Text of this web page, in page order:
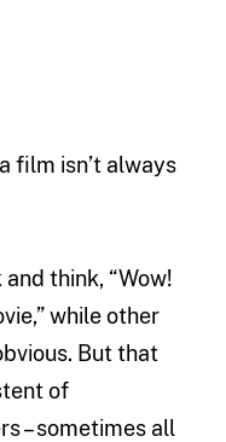
film isn’t always
think, “Wow!
while other
But that
of
– sometimes all